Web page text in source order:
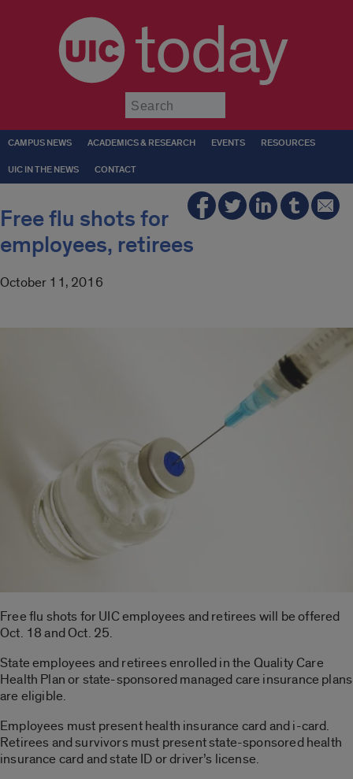
today
CAMPUS NEWS ACADEMICS & RESEARCH EVENTS RESOURCES
UIC IN THE NEWS CONTACT
Free flu shots for
employees, retirees
October 11, 2016
Free flu shots for UIC employees and retirees will be offered
Oct. 18 and Oct. 25.
State employees and retirees enrolled in the Quality Care
Health Plan or state-sponsored managed care insurance plans
are eligible.
Employees must present health insurance card and i-card.
Retirees and survivors must present state-sponsored health
insurance card and state ID or driver’s license.